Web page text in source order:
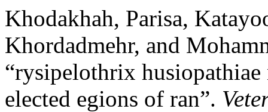
Khodakhah, Parisa,
Khordadmehr, and
“rysipelothrix
elected egions of ran”.